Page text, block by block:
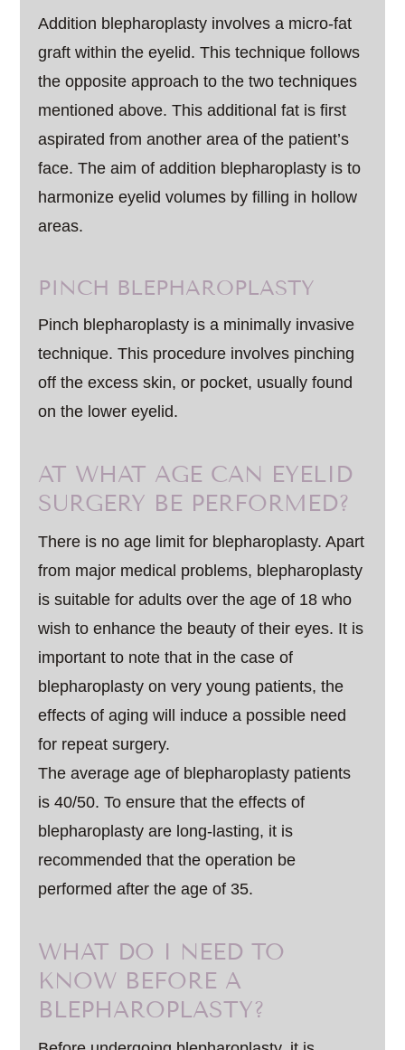
Addition blepharoplasty involves a micro-fat
graft within the eyelid. This technique follows
the opposite approach to the two techniques
mentioned above. This additional fat is first
aspirated from another area of the patient’s
face. The aim of addition blepharoplasty is to
harmonize eyelid volumes by filling in hollow
areas.
PINCH BLEPHAROPLASTY
Pinch blepharoplasty is a minimally invasive
technique. This procedure involves pinching
off the excess skin, or pocket, usually found
on the lower eyelid.
AT WHAT AGE CAN EYELID
SURGERY BE PERFORMED?
There is no age limit for blepharoplasty. Apart
from major medical problems, blepharoplasty
is suitable for adults over the age of 18 who
wish to enhance the beauty of their eyes. It is
important to note that in the case of
blepharoplasty on very young patients, the
effects of aging will induce a possible need
for repeat surgery.
The average age of blepharoplasty patients
is 40/50. To ensure that the effects of
blepharoplasty are long-lasting, it is
recommended that the operation be
performed after the age of 35.
WHAT DO I NEED TO
KNOW BEFORE A
BLEPHAROPLASTY?